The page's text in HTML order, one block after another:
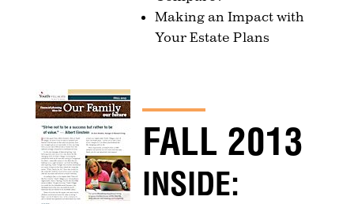
Making an Impact with
Your Estate Plans
FALL 2013
INSIDE: